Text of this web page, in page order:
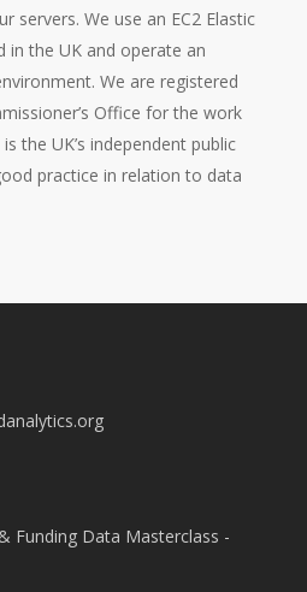
servers. We use an EC2 Elastic
in the UK and operate an
We are registered
Office for the work
the UK’s independent public
practice in relation to data
Funding Data Masterclass -